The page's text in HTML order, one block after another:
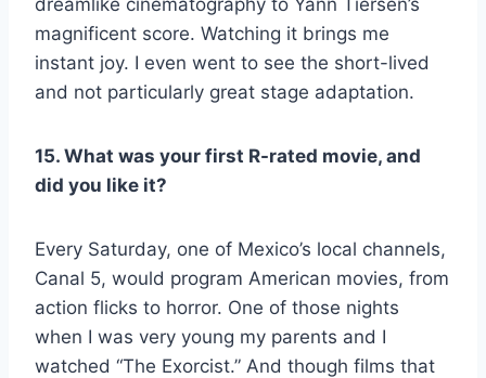
magnificent score. Watching it brings me
instant joy. I even went to see the short-lived
and not particularly great stage adaptation.
15. What was your first R-rated movie, and
did you like it?
Every Saturday, one of Mexico’s local channels,
Canal 5, would program American movies, from
action flicks to horror. One of those nights
when I was very young my parents and I
watched “The Exorcist.” And though films that